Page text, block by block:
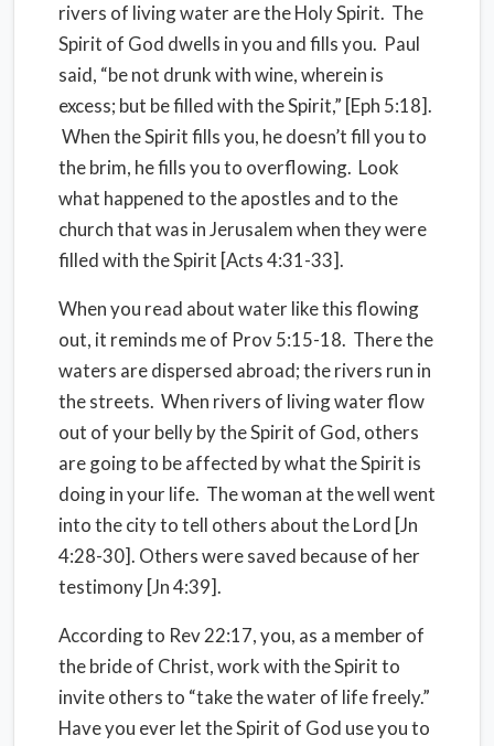
rivers of living water are the Holy Spirit. The
Spirit of God dwells in you and fills you. Paul
said, “be not drunk with wine, wherein is
excess; but be filled with the Spirit,” [Eph 5:18].
When the Spirit fills you, he doesn’t fill you to
the brim, he fills you to overflowing. Look
what happened to the apostles and to the
church that was in Jerusalem when they were
filled with the Spirit [Acts 4:31-33].
When you read about water like this flowing
out, it reminds me of Prov 5:15-18. There the
waters are dispersed abroad; the rivers run in
the streets. When rivers of living water flow
out of your belly by the Spirit of God, others
are going to be affected by what the Spirit is
doing in your life. The woman at the well went
into the city to tell others about the Lord [Jn
4:28-30]. Others were saved because of her
testimony [Jn 4:39].
According to Rev 22:17, you, as a member of
the bride of Christ, work with the Spirit to
invite others to “take the water of life freely.”
Have you ever let the Spirit of God use you to